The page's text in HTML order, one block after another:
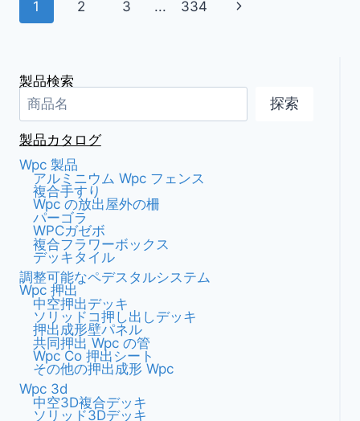
ト
ア
空
を
実
現
す
る、
複
合
材
製
パ
ー
ゴ
ラ
の
ジ
ナ
ビ
ゲ
ー
シ
ョ
ン
1 2 3 ... 334
次
製品検索
探索
製品カタログ
Wpc 製品
アルミニウム Wpc フェンス
複合手すり
Wpc の放出屋外の柵
パーゴラ
WPCガゼボ
複合フラワーボックス
デッキタイル
調整可能なペデスタルシステム
Wpc 押出
中空押出デッキ
ソリッドコ押し出しデッキ
押出成形壁パネル
共同押出 Wpc の管
Wpc Co 押出シート
その他の押出成形 Wpc
Wpc 3d
中空3D複合デッキ
ソリッド3Dデッキ